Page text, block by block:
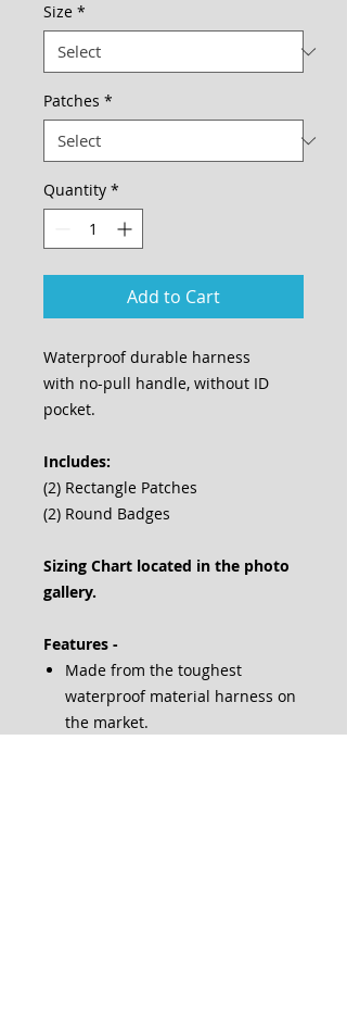
Size *
Patches *
Quantity *
Add to Cart
Waterproof durable harness
with no-pull handle, without ID
pocket.
Includes:
(2) Rectangle Patches
(2) Round Badges
Sizing Chart located in the photo
gallery.
Features -
Made from the toughest
waterproof material harness on
the market.